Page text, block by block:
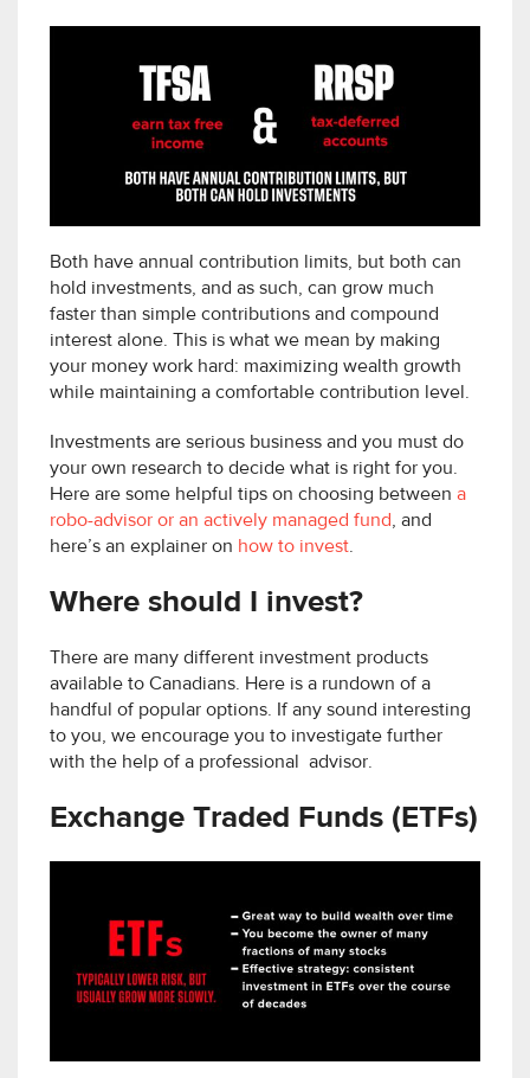
Both have annual contribution limits, but both can
hold investments, and as such, can grow much
faster than simple contributions and compound
interest alone. This is what we mean by making
your money work hard: maximizing wealth growth
while maintaining a comfortable contribution level.
Investments are serious business and you must do
your own research to decide what is right for you.
Here are some helpful tips on choosing between a
robo-advisor or an actively managed fund, and
here’s an explainer on how to invest.
Where should I invest?
There are many different investment products
available to Canadians. Here is a rundown of a
handful of popular options. If any sound interesting
to you, we encourage you to investigate further
with the help of a professional advisor.
Exchange Traded Funds (ETFs)